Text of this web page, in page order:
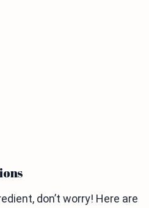
don’t worry! Here are